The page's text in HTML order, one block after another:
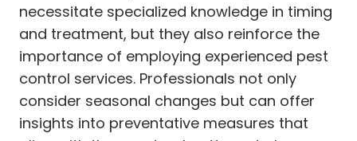
necessitate specialized knowledge in timing
and treatment, but they also reinforce the
importance of employing experienced pest
control services. Professionals not only
consider seasonal changes but can offer
insights into preventative measures that